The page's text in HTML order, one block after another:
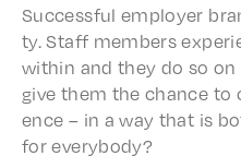
Success­ful employ­er
ty. Staff members
with­in and they do so
give them the chance
ence – in a way that is
for everybody?